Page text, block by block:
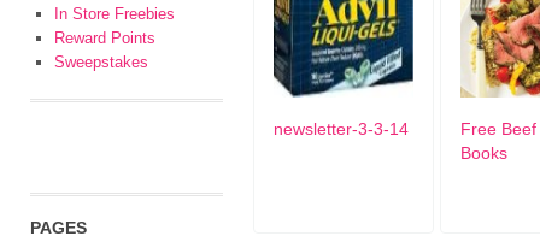
newsletter-3-3-14
Free
Books
In Store Freebies
Reward Points
Sweepstakes
PAGES